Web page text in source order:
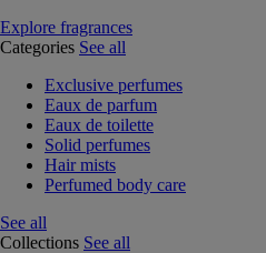
Explore fragrances
Categories See all
Exclusive perfumes
Eaux de parfum
Eaux de toilette
Solid perfumes
Hair mists
Perfumed body care
See all
Collections See all